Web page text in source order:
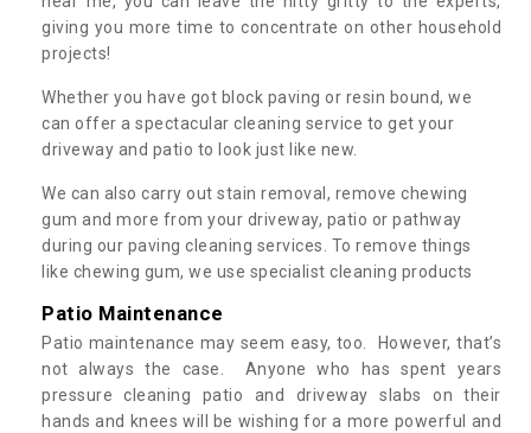
giving you more time to concentrate on other household
projects!
Whether you have got block paving or resin bound, we
can offer a spectacular cleaning service to get your
driveway and patio to look just like new.
We can also carry out stain removal, remove chewing
gum and more from your driveway, patio or pathway
during our paving cleaning services. To remove things
like chewing gum, we use specialist cleaning products
Patio Maintenance
Patio maintenance may seem easy, too. However, that’s
not always the case. Anyone who has spent years
pressure cleaning patio and driveway slabs on their
hands and knees will be wishing for a more powerful and